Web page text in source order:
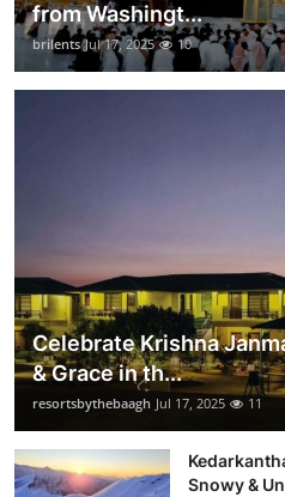
from Washingt...
brilents Jul 17, 2025 10
Celebrate Krishna
& Grace in th...
resortsbythebaagh Jul 17, 2025 11
Snowy &